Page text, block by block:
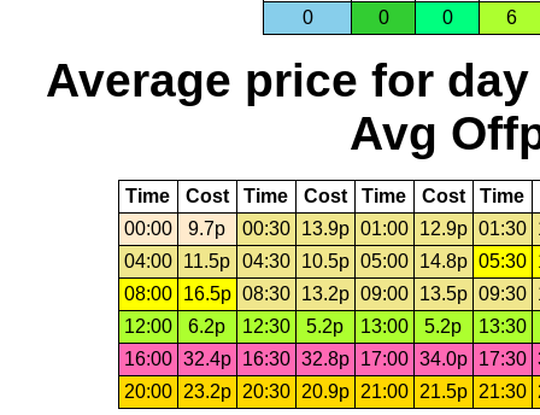
0 0 0 6
Average price for day
Avg
Time Cost Time Cost Time Cost Time
00:00
9.7p 00:30 13.9p 01:00 12.9p 01:30
04:00
11.5p 04:30 10.5p 05:00 14.8p 05:30
08:00
16.5p 08:30 13.2p 09:00 13.5p 09:30
12:00
6.2p 12:30 5.2p 13:00 5.2p
13:30
16:00 32.4p 16:30 32.8p 17:00 34.0p 17:30
20:00 23.2p 20:30 20.9p 21:00 21.5p 21:30